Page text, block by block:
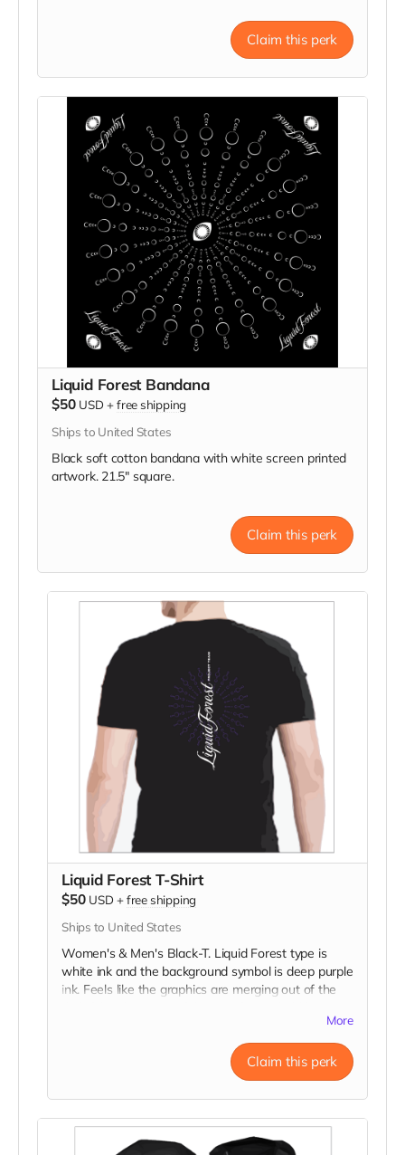
Claim this perk
Liquid Forest Bandana
$50 USD +free shipping
Ships to United States
Black soft cotton bandana with white screen printed
artwork. 21.5" square.
Claim this perk
Liquid Forest T-Shirt
$50 USD +free shipping
Ships to United States
Women's & Men's Black-T. Liquid Forest type is
white ink and the background symbol is deep purple
ink. Feels like the graphics are merging out of the
More
Claim this perk